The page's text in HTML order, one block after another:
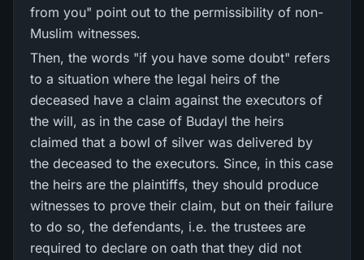
from you" point out to the permissibility of non-
Muslim witnesses.
Then, the words "if you have some doubt" refers
to a situation where the legal heirs of the
deceased have a claim against the executors of
the will, as in the case of Budayl the heirs
claimed that a bowl of silver was delivered by
the deceased to the executors. Since, in this case
the heirs are the plaintiffs, they should produce
witnesses to prove their claim, but on their failure
to do so, the defendants, i.e. the trustees are
required to declare on oath that they did not